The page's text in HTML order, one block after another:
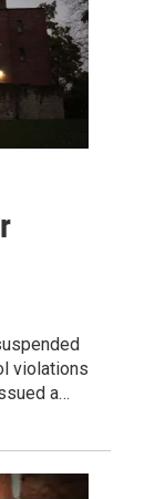
violations
a…